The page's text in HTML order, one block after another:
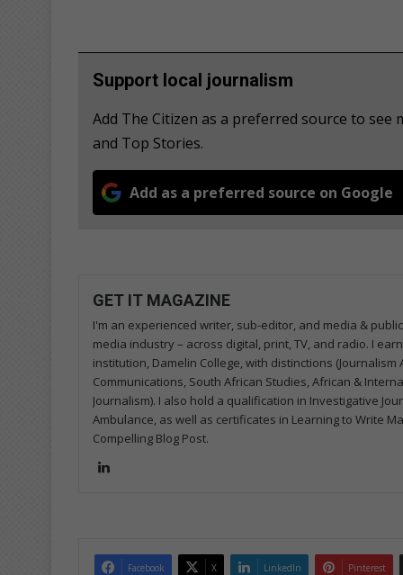
Support local journalism
Add The Citizen as a preferred source to
and Top Stories.
Add as a preferred source on Google
GET IT MAGAZINE
I'm an experienced writer, sub-editor, and media &
media industry – across digital, print, TV, and radio. I
institution, Damelin College, with distinctions
Communications, South African Studies, African &
Journalism). I also hold a qualification in Investigative
Ambulance, as well as certificates in Learning to Write
Compelling Blog Post.
Facebook X LinkedIn Pinterest